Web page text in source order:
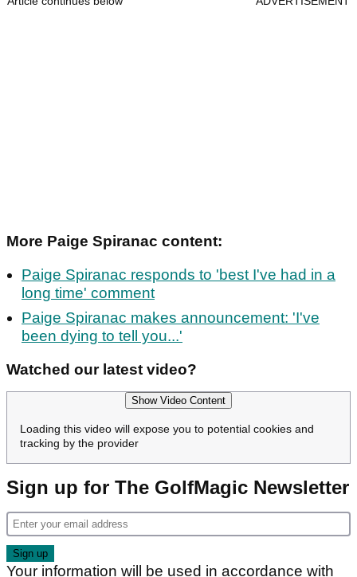
More Paige Spiranac content:
Paige Spiranac responds to 'best I've had in a
long time' comment
Paige Spiranac makes announcement: 'I've
been dying to tell you...'
Watched our latest video?
Show Video Content
Loading this video will expose you to potential cookies and
tracking by the provider
Sign up for The GolfMagic Newsletter
Your information will be used in accordance with